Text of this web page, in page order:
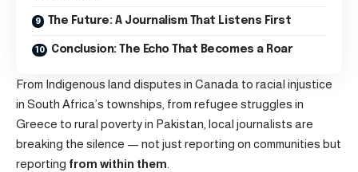
The Future: A Journalism That Listens First
Conclusion: The Echo That Becomes a Roar
From Indigenous land disputes in Canada to racial injustice
in South Africa’s townships, from refugee struggles in
Greece to rural poverty in Pakistan, local journalists are
breaking the silence — not just reporting on communities but
reporting from within them